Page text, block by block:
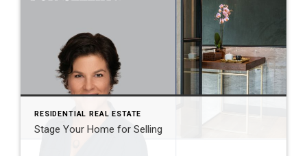
RESIDENTIAL REAL ESTATE
Stage Your Home for Selling